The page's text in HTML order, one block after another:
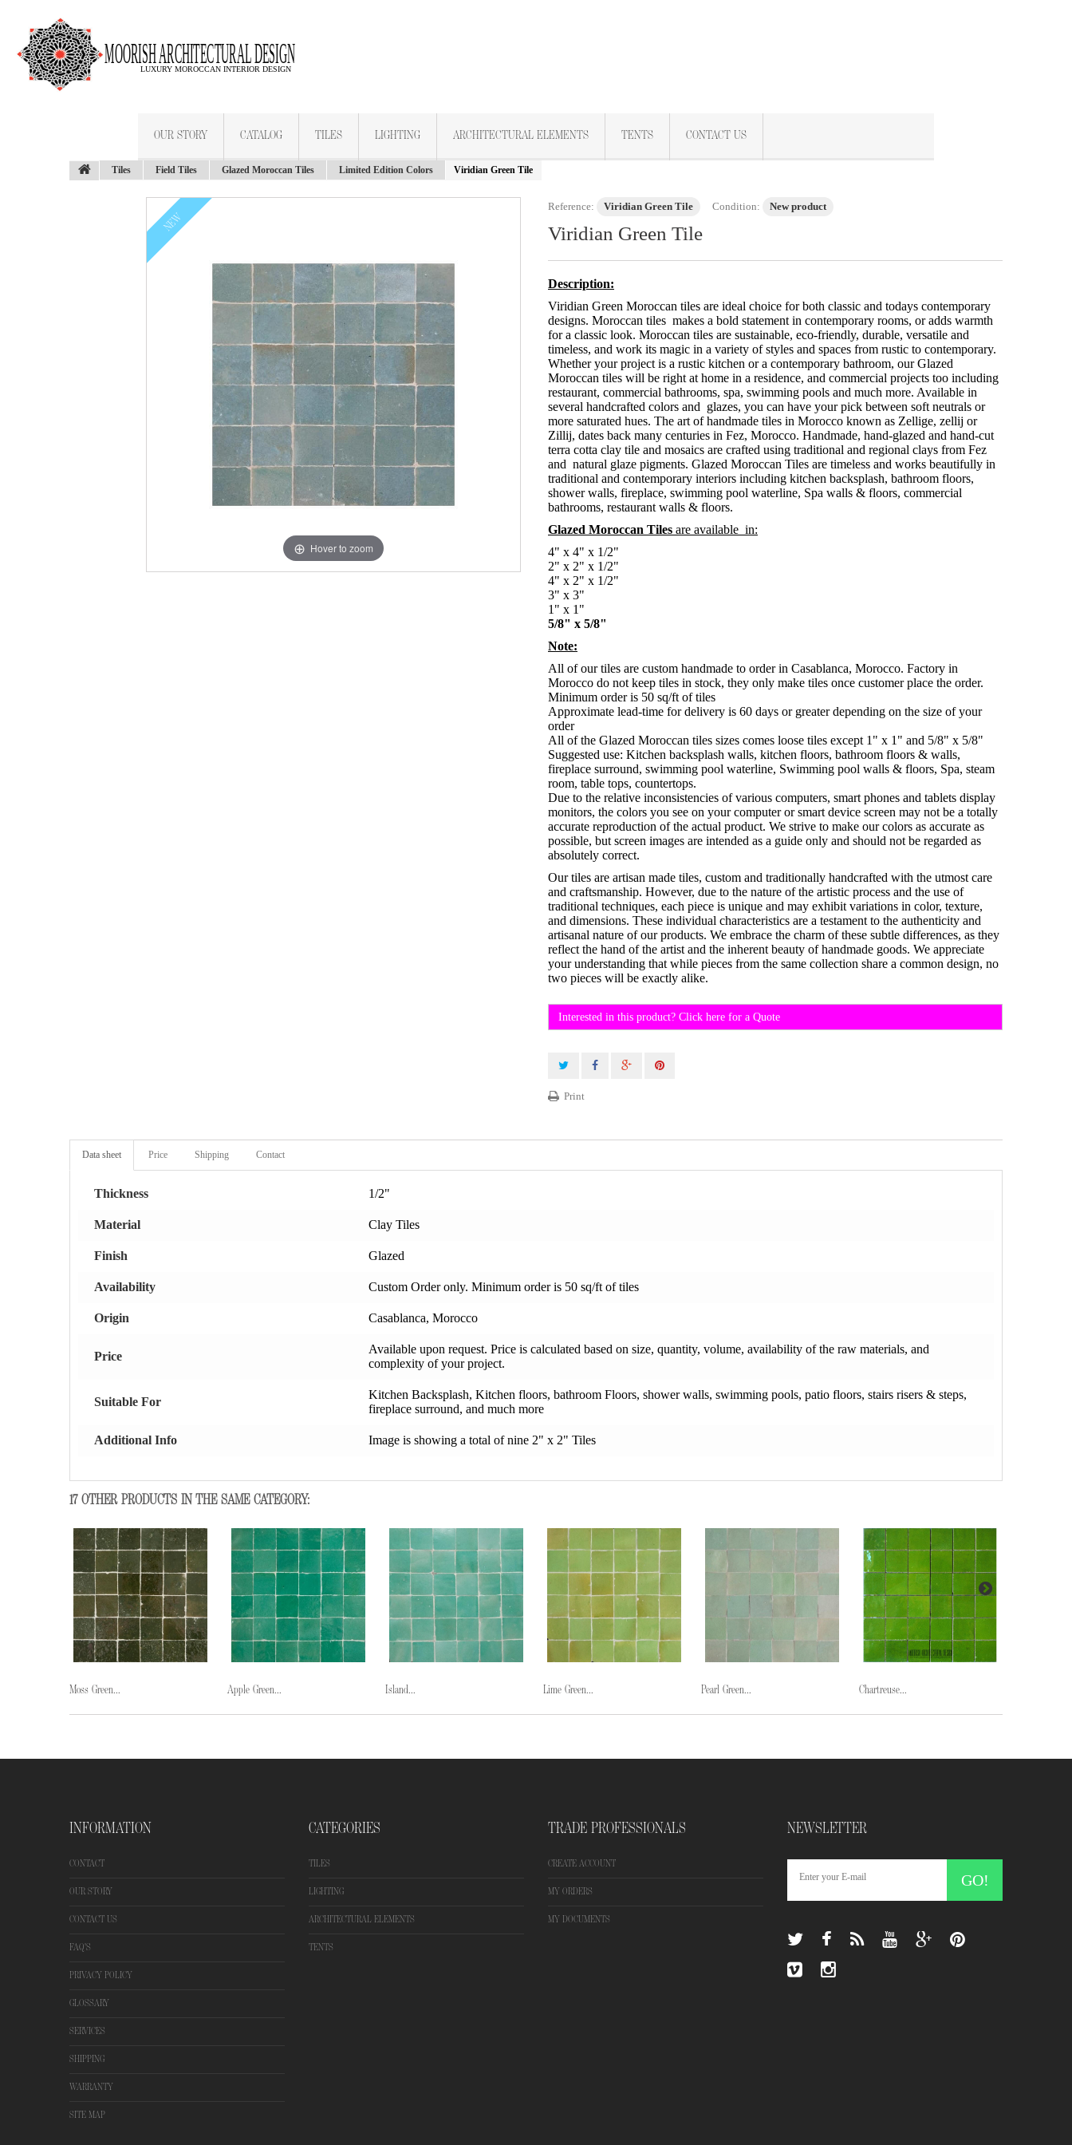
OUR STORY CATALOG TILES LIGHTING ARCHITECTURAL ELEMENTS TENTS CONTACT US
Tiles Field Tiles Glazed Moroccan Tiles Limited Edition Colors Viridian Green Tile
NEW
Hover to zoom
Reference: Viridian Green Tile Condition: New product
Viridian Green Tile
Description:
Viridian Green Moroccan tiles are ideal choice for both classic and todays contemporary
designs. Moroccan tiles makes a bold statement in contemporary rooms, or adds warmth
for a classic look. Moroccan tiles are sustainable, eco-friendly, durable, versatile and
timeless, and work its magic in a variety of styles and spaces from rustic to contemporary.
Whether your project is a rustic kitchen or a contemporary bathroom, our Glazed
Moroccan tiles will be right at home in a residence, and commercial projects too including
restaurant, commercial bathrooms, spa, swimming pools and much more. Available in
several handcrafted colors and glazes, you can have your pick between soft neutrals or
more saturated hues. The art of handmade tiles in Morocco known as Zellige, zellij or
Zillij, dates back many centuries in Fez, Morocco. Handmade, hand-glazed and hand-cut
terra cotta clay tile and mosaics are crafted using traditional and regional clays from Fez
and natural glaze pigments. Glazed Moroccan Tiles are timeless and works beautifully in
traditional and contemporary interiors including kitchen backsplash, bathroom floors,
shower walls, fireplace, swimming pool waterline, Spa walls & floors, commercial
bathrooms, restaurant walls & floors.
Glazed Moroccan Tiles are available in:
4" x 4" x 1/2"
2" x 2" x 1/2"
4" x 2" x 1/2"
3" x 3"
1" x 1"
5/8" x 5/8"
Note:
All of our tiles are custom handmade to order in Casablanca, Morocco. Factory in
Morocco do not keep tiles in stock, they only make tiles once customer place the order.
Minimum order is 50 sq/ft of tiles
Approximate lead-time for delivery is 60 days or greater depending on the size of your
order
All of the Glazed Moroccan tiles sizes comes loose tiles except 1" x 1" and 5/8" x 5/8"
Suggested use: Kitchen backsplash walls, kitchen floors, bathroom floors & walls,
fireplace surround, swimming pool waterline, Swimming pool walls & floors, Spa, steam
room, table tops, countertops.
Due to the relative inconsistencies of various computers, smart phones and tablets display
monitors, the colors you see on your computer or smart device screen may not be a totally
accurate reproduction of the actual product. We strive to make our colors as accurate as
possible, but screen images are intended as a guide only and should not be regarded as
absolutely correct.
Our tiles are artisan made tiles, custom and traditionally handcrafted with the utmost care
and craftsmanship. However, due to the nature of the artistic process and the use of
traditional techniques, each piece is unique and may exhibit variations in color, texture,
and dimensions. These individual characteristics are a testament to the authenticity and
artisanal nature of our products. We embrace the charm of these subtle differences, as they
reflect the hand of the artist and the inherent beauty of handmade goods. We appreciate
your understanding that while pieces from the same collection share a common design, no
two pieces will be exactly alike.
Interested in this product? Click here for a Quote
Print
Data sheet Price Shipping Contact
Thickness 1/2"
Material Clay Tiles
Finish Glazed
Availability Custom Order only. Minimum order is 50 sq/ft of tiles
Origin Casablanca, Morocco
Price
Available upon request. Price is calculated based on size, quantity, volume, availability of the raw materials, and
complexity of your project.
Suitable For
Kitchen Backsplash, Kitchen floors, bathroom Floors, shower walls, swimming pools, patio floors, stairs risers & steps,
fireplace surround, and much more
Additional Info Image is showing a total of nine 2" x 2" Tiles
17 OTHER PRODUCTS IN THE SAME CATEGORY:
Moss Green... Apple Green... Island... Lime Green... Pearl Green... Chartreuse...
INFORMATION
CONTACT
OUR STORY
CONTACT US
FAQ'S
PRIVACY POLICY
GLOSSARY
SERVICES
SHIPPING
WARRANTY
SITE MAP
CATEGORIES
TILES
LIGHTING
ARCHITECTURAL ELEMENTS
TENTS
TRADE PROFESSIONALS
CREATE ACCOUNT
MY ORDERS
MY DOCUMENTS
NEWSLETTER
GO!